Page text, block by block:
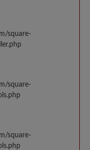
square-
square-
square-